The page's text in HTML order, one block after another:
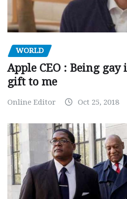
WORLD
Apple CEO : Being gay
gift to me
Online Editor Oct 25, 2018